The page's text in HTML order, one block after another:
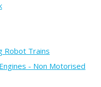
Robot Trains
- Non Motorised